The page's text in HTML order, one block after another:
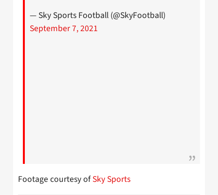
— Sky Sports Football (@SkyFootball)
September 7, 2021
Footage courtesy ofSky Sports